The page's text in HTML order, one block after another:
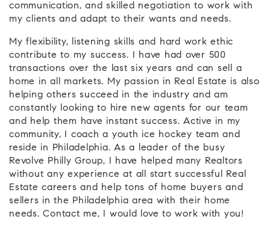
communication, and skilled negotiation to work with
my clients and adapt to their wants and needs.
My flexibility, listening skills and hard work ethic
contribute to my success. I have had over 500
transactions over the last six years and can sell a
home in all markets. My passion in Real Estate is also
helping others succeed in the industry and am
constantly looking to hire new agents for our team
and help them have instant success. Active in my
community, I coach a youth ice hockey team and
reside in Philadelphia. As a leader of the busy
Revolve Philly Group, I have helped many Realtors
without any experience at all start successful Real
Estate careers and help tons of home buyers and
sellers in the Philadelphia area with their home
needs. Contact me, I would love to work with you!